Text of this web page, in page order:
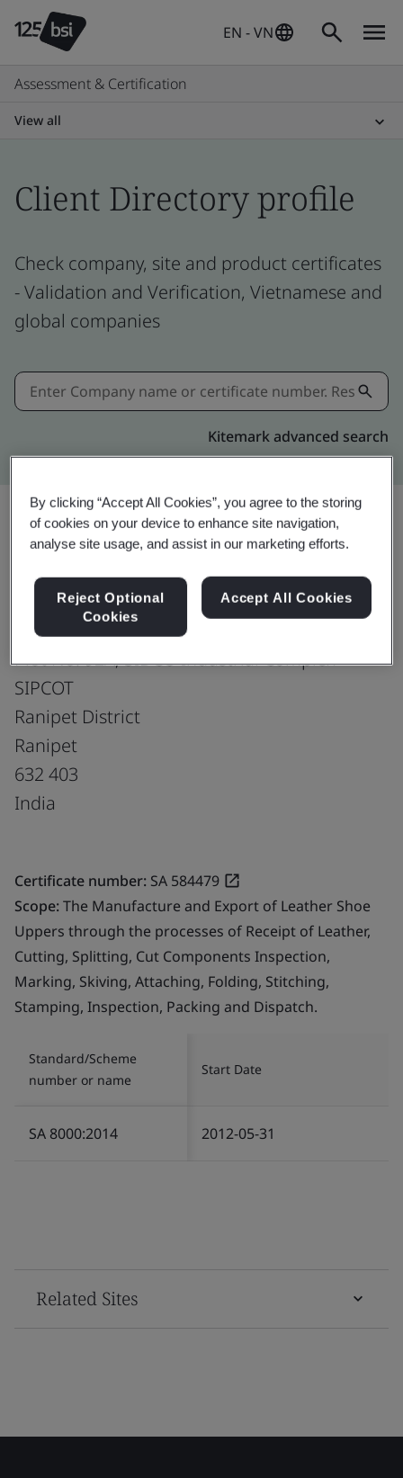
EN - VN
Assessment & Certification
View all
Client Directory profile
Check company, site and product certificates
- Validation and Verification, Vietnamese and
global companies
Kitemark advanced search
Share: Upgrade
Vivek Leathers
Plot No. 92A, SIDCO Industrial Complex
SIPCOT
Ranipet District
Ranipet
632 403
India
Certificate number: SA 584479
Scope:The Manufacture and Export of Leather Shoe
Uppers through the processes of Receipt of Leather,
Cutting, Splitting, Cut Components Inspection,
Marking, Skiving, Attaching, Folding, Stitching,
Stamping, Inspection, Packing and Dispatch.
Standard/Scheme
number or name
Start Date
SA 8000:2014 2012-05-31
Related Sites
By clicking “Accept All Cookies”, you agree to the storing
of cookies on your device to enhance site navigation,
analyse site usage, and assist in our marketing efforts.
Reject Optional
Cookies
Accept All Cookies